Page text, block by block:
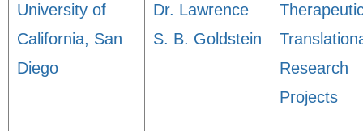
University of
California, San
Diego
Dr. Lawrence
S. B. Goldstein
Research
Projects